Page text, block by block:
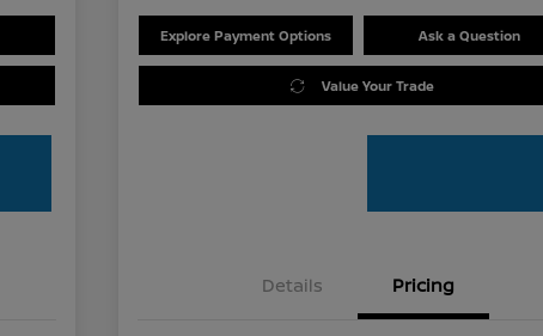
Explore Payment Options Ask a Question
Value Your Trade
Details Pricing